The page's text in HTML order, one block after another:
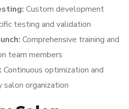
Custom development
testing and validation
Comprehensive training and
team members
Continuous optimization and
organization